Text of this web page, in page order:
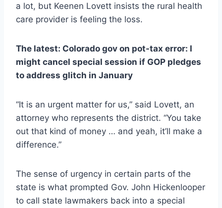
a lot, but Keenen Lovett insists the rural health
care provider is feeling the loss.
The latest: Colorado gov on pot-tax error: I
might cancel special session if GOP pledges
to address glitch in January
“It is an urgent matter for us,” said Lovett, an
attorney who represents the district. “You take
out that kind of money … and yeah, it’ll make a
difference.”
The sense of urgency in certain parts of the
state is what prompted Gov. John Hickenlooper
to call state lawmakers back into a special